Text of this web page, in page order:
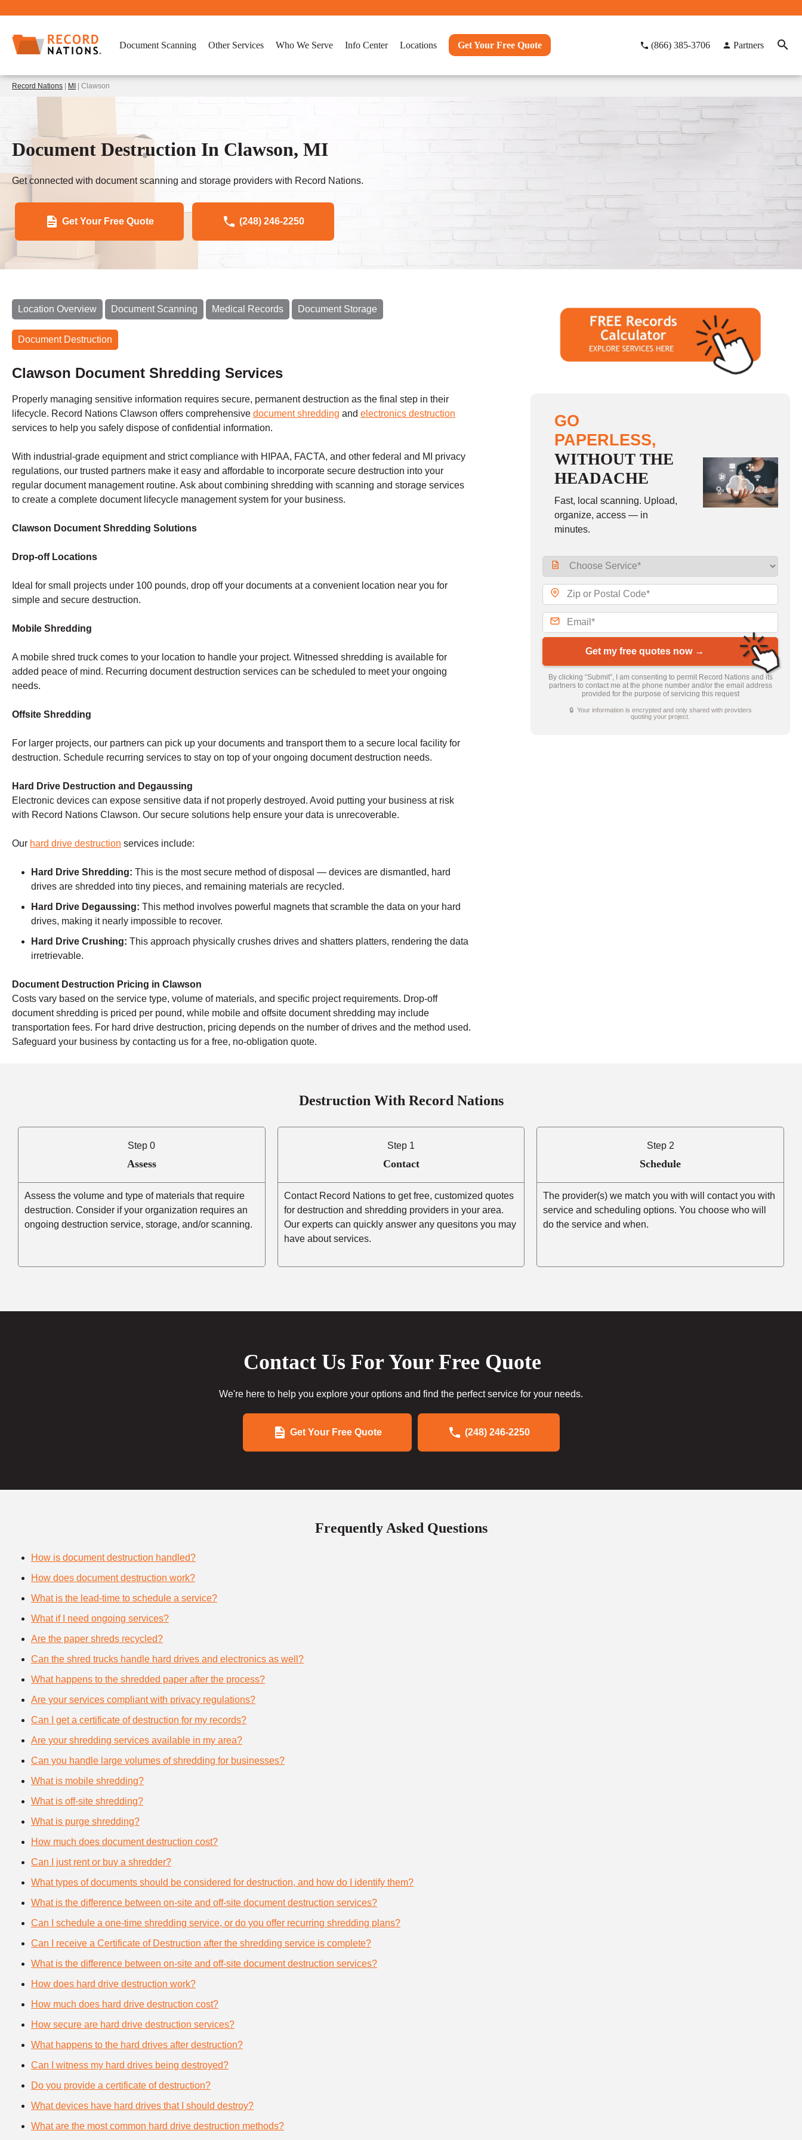
Document Scanning Other Services Who We Serve Info Center Locations Get Your Free Quote (866) 385-3706 Partners
Record Nations MI | Clawson
Document Destruction In Clawson, MI
Get connected with document scanning and storage providers with Record Nations.
Get Your Free Quote (248) 246-2250
Location Overview Document Scanning Medical Records Document Storage
Document Destruction
Clawson Document Shredding Services
Properly managing sensitive information requires secure, permanent destruction as the final step in their
lifecycle. Record Nations Clawson offers comprehensive document shredding and electronics destruction
services to help you safely dispose of confidential information.
With industrial-grade equipment and strict compliance with HIPAA, FACTA, and other federal and MI privacy
regulations, our trusted partners make it easy and affordable to incorporate secure destruction into your
regular document management routine. Ask about combining shredding with scanning and storage services
to create a complete document lifecycle management system for your business.
Clawson Document Shredding Solutions
Drop-off Locations
Ideal for small projects under 100 pounds, drop off your documents at a convenient location near you for
simple and secure destruction.
Mobile Shredding
A mobile shred truck comes to your location to handle your project. Witnessed shredding is available for
added peace of mind. Recurring document destruction services can be scheduled to meet your ongoing
needs.
Offsite Shredding
For larger projects, our partners can pick up your documents and transport them to a secure local facility for
destruction. Schedule recurring services to stay on top of your ongoing document destruction needs.
Hard Drive Destruction and Degaussing
Electronic devices can expose sensitive data if not properly destroyed. Avoid putting your business at risk
with Record Nations Clawson. Our secure solutions help ensure your data is unrecoverable.
Our hard drive destruction services include:
Hard Drive Shredding: This is the most secure method of disposal — devices are dismantled, hard
drives are shredded into tiny pieces, and remaining materials are recycled.
Hard Drive Degaussing: This method involves powerful magnets that scramble the data on your hard
drives, making it nearly impossible to recover.
Hard Drive Crushing: This approach physically crushes drives and shatters platters, rendering the data
irretrievable.
Document Destruction Pricing in Clawson
Costs vary based on the service type, volume of materials, and specific project requirements. Drop-off
document shredding is priced per pound, while mobile and offsite document shredding may include
transportation fees. For hard drive destruction, pricing depends on the number of drives and the method used.
Safeguard your business by contacting us for a free, no-obligation quote.
GO
PAPERLESS,
WITHOUT THE
HEADACHE
Fast, local scanning. Upload,
organize, access — in
minutes.
Get my free quotes now →
By clicking “Submit”, I am consenting to permit Record Nations and its
partners to contact me at the phone number and/or the email address
provided for the purpose of servicing this request
🔒 Your information is encrypted and only shared with providers
quoting your project.
Destruction With Record Nations
Step 0
Assess
Assess the volume and type of materials that require
destruction. Consider if your organization requires an
ongoing destruction service, storage, and/or scanning.
Step 1
Contact
Contact Record Nations to get free, customized quotes
for destruction and shredding providers in your area.
Our experts can quickly answer any quesitons you may
have about services.
Step 2
Schedule
The provider(s) we match you with will contact you with
service and scheduling options. You choose who will
do the service and when.
Contact Us For Your Free Quote
We're here to help you explore your options and find the perfect service for your needs.
Get Your Free Quote (248) 246-2250
Frequently Asked Questions
How is document destruction handled?
How does document destruction work?
What is the lead-time to schedule a service?
What if I need ongoing services?
Are the paper shreds recycled?
Can the shred trucks handle hard drives and electronics as well?
What happens to the shredded paper after the process?
Are your services compliant with privacy regulations?
Can I get a certificate of destruction for my records?
Are your shredding services available in my area?
Can you handle large volumes of shredding for businesses?
What is mobile shredding?
What is off-site shredding?
What is purge shredding?
How much does document destruction cost?
Can I just rent or buy a shredder?
What types of documents should be considered for destruction, and how do I identify them?
What is the difference between on-site and off-site document destruction services?
Can I schedule a one-time shredding service, or do you offer recurring shredding plans?
Can I receive a Certificate of Destruction after the shredding service is complete?
What is the difference between on-site and off-site document destruction services?
How does hard drive destruction work?
How much does hard drive destruction cost?
How secure are hard drive destruction services?
What happens to the hard drives after destruction?
Can I witness my hard drives being destroyed?
Do you provide a certificate of destruction?
What devices have hard drives that I should destroy?
What are the most common hard drive destruction methods?